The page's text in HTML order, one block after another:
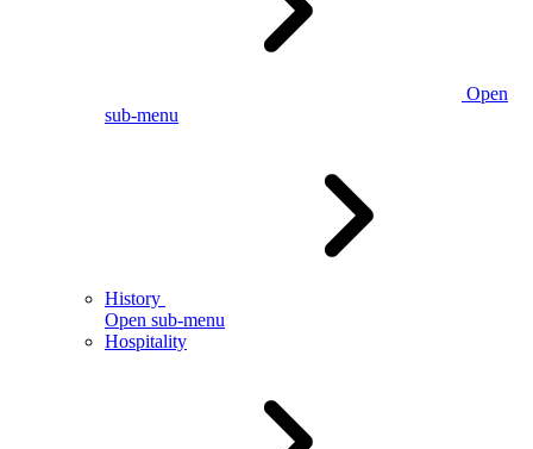
Open
sub-menu
History
Open sub-menu
Hospitality